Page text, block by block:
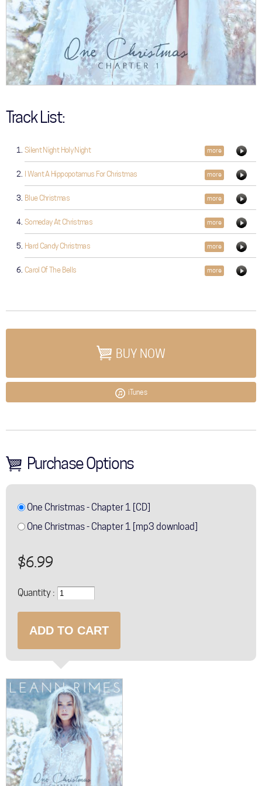
Track List:
Silent Night Holy Night more
I Want A Hippopotamus For Christmas more
Blue Christmas more
Someday At Christmas more
Hard Candy Christmas more
Carol Of The Bells more
BUY NOW
iTunes
Purchase Options
One Christmas - Chapter 1 [CD]
One Christmas - Chapter 1 [mp3 download]
$6.99
Quantity